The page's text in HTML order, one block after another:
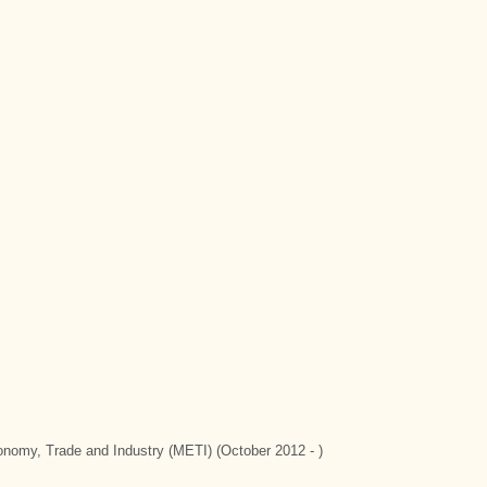
Trade and Industry (METI) (October 2012 - )